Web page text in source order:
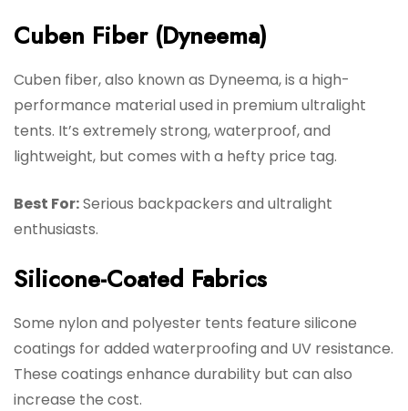
Cuben Fiber (Dyneema)
Cuben fiber, also known as Dyneema, is a high-
performance material used in premium ultralight
tents. It’s extremely strong, waterproof, and
lightweight, but comes with a hefty price tag.
Best For:Serious backpackers and ultralight
enthusiasts.
Silicone-Coated Fabrics
Some nylon and polyester tents feature silicone
coatings for added waterproofing and UV resistance.
These coatings enhance durability but can also
increase the cost.